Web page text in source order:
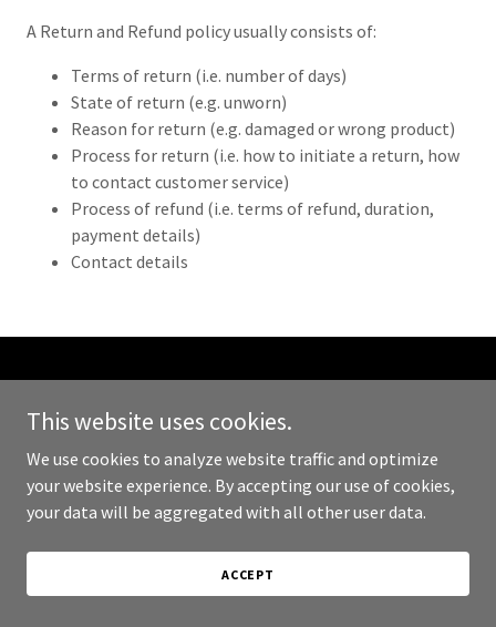
A Return and Refund policy usually consists of:
Terms of return (i.e. number of days)
State of return (e.g. unworn)
Reason for return (e.g. damaged or wrong product)
Process for return (i.e. how to initiate a return, how
to contact customer service)
Process of refund (i.e. terms of refund, duration,
payment details)
Contact details
PRIVACY POLICY
This website uses cookies.
We use cookies to analyze website traffic and optimize
your website experience. By accepting our use of cookies,
your data will be aggregated with all other user data.
ACCEPT